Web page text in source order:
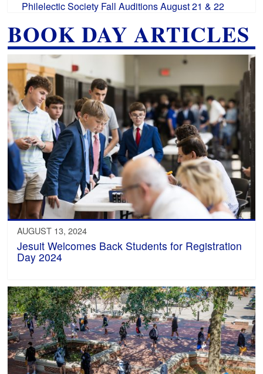
Philelectic Society Fall Auditions August 21 & 22
BOOK DAY ARTICLES
AUGUST 13, 2024
Jesuit Welcomes Back Students for Registration
Day 2024